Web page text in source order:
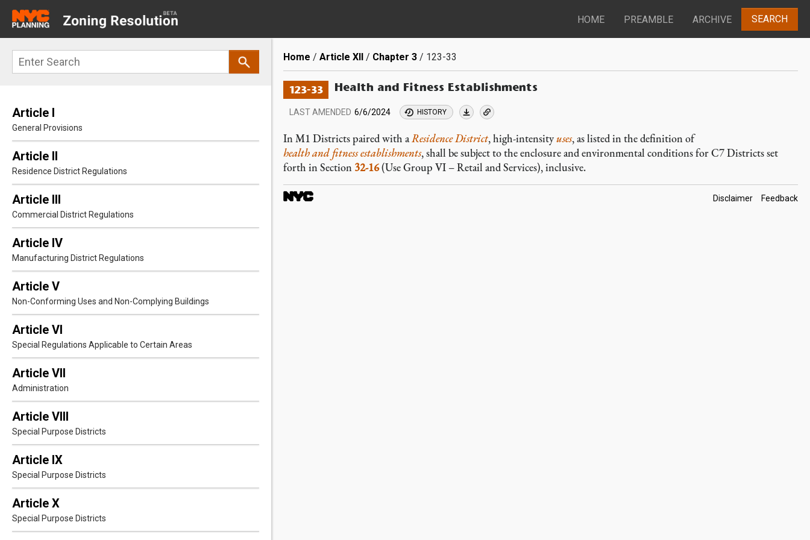
main
navigation
HOME PREAMBLE ARCHIVE SEARCH
Search
Article I
General Provisions
Article II
Residence District Regulations
Article III
Commercial District Regulations
Article IV
Manufacturing District Regulations
Article V
Non-Conforming Uses and Non-Complying Buildings
Article VI
Special Regulations Applicable to Certain Areas
Article VII
Administration
Article VIII
Special Purpose Districts
Article IX
Special Purpose Districts
Article X
Special Purpose Districts
Breadcrumb
Home Article XII Chapter 3 123-33
123-33 Health and Fitness Establishments
LAST AMENDED 6/6/2024 HISTORY
In M1 Districts paired with aResidence District, high-intensityuses, as listed in the definition of
health and fitness establishments, shall be subject to the enclosure and environmental conditions for C7 Districts set
forth in Section 32-16(Use Group VI – Retail and Services), inclusive.
Footer
Disclaimer Feedback